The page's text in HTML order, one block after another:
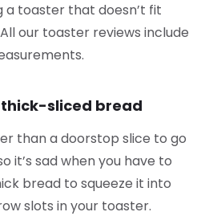
a toaster that doesn’t fit
our toaster reviews include
sliced bread
than a doorstop slice to go
it’s sad when you have to
bread to squeeze it into
slots in your toaster.